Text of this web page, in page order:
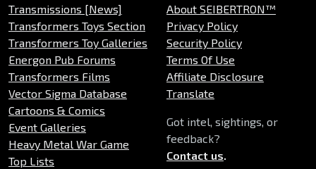
Transmissions [News]
Transformers Toys Section
Transformers Toy Galleries
Energon Pub Forums
Transformers Films
Vector Sigma Database
Cartoons & Comics
Event Galleries
Heavy Metal War Game
Top Lists
About SEIBERTRON™
Privacy Policy
Security Policy
Terms Of Use
Affiliate Disclosure
Translate
Got intel, sightings, or
feedback?
Contact us.